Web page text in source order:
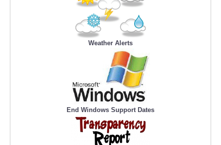
Weather Alerts
End Windows Support Dates